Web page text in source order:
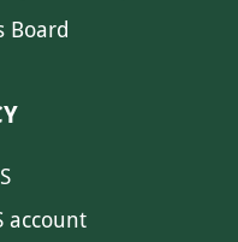
Board
account